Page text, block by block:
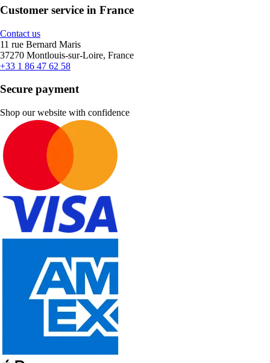
Customer service in France
Contact us
11 rue Bernard Maris
37270 Montlouis-sur-Loire, France
+33 1 86 47 62 58
Secure payment
Shop our website with confidence